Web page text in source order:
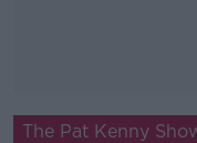
The Pat Kenny